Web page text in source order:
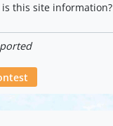
this site information?